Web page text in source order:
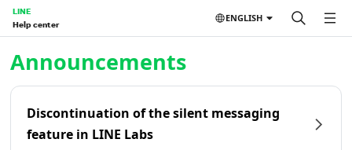
LINE
Help center
ENGLISH
Announcements
Discontinuation of the silent messaging
feature in LINE Labs